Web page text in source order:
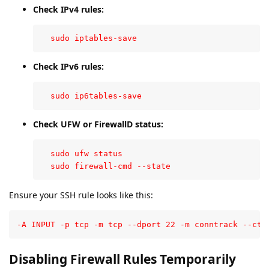
Check IPv4 rules:
  sudo iptables-save
Check IPv6 rules:
  sudo ip6tables-save
Check UFW or FirewallD status:
  sudo ufw status
  sudo firewall-cmd --state
Ensure your SSH rule looks like this:
-A INPUT -p tcp -m tcp --dport 22 -m conntrack --
Disabling Firewall Rules Temporarily